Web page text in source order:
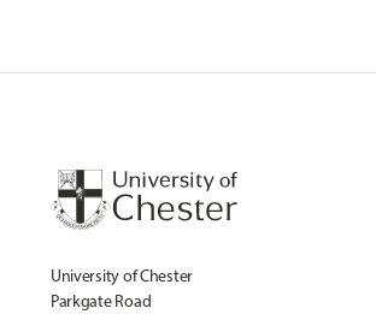
University of Chester
Parkgate Road